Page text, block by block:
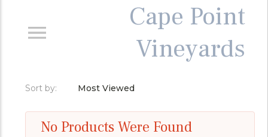
Cape Point
Vineyards
Sort by: Most Viewed
No Products Were Found